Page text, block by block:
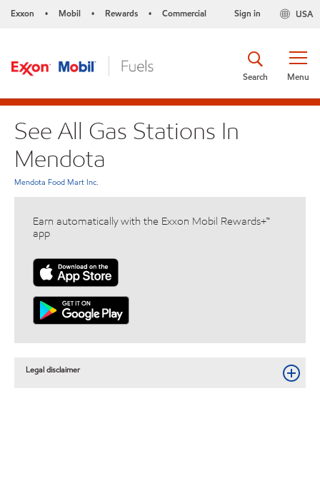
Exxon • Mobil • Rewards • Commercial USA
Sign in
Menu
Search
See All Gas Stations In
Mendota
Mendota Food Mart Inc.
Earn automatically with the Exxon Mobil Rewards+™
app
Legal disclaimer